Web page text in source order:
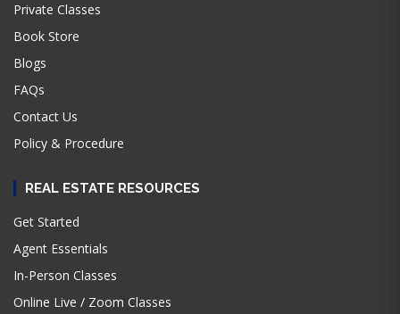
Private Classes
Book Store
Blogs
FAQs
Contact Us
Policy & Procedure
REAL ESTATE RESOURCES
Get Started
Agent Essentials
In-Person Classes
Online Live / Zoom Classes